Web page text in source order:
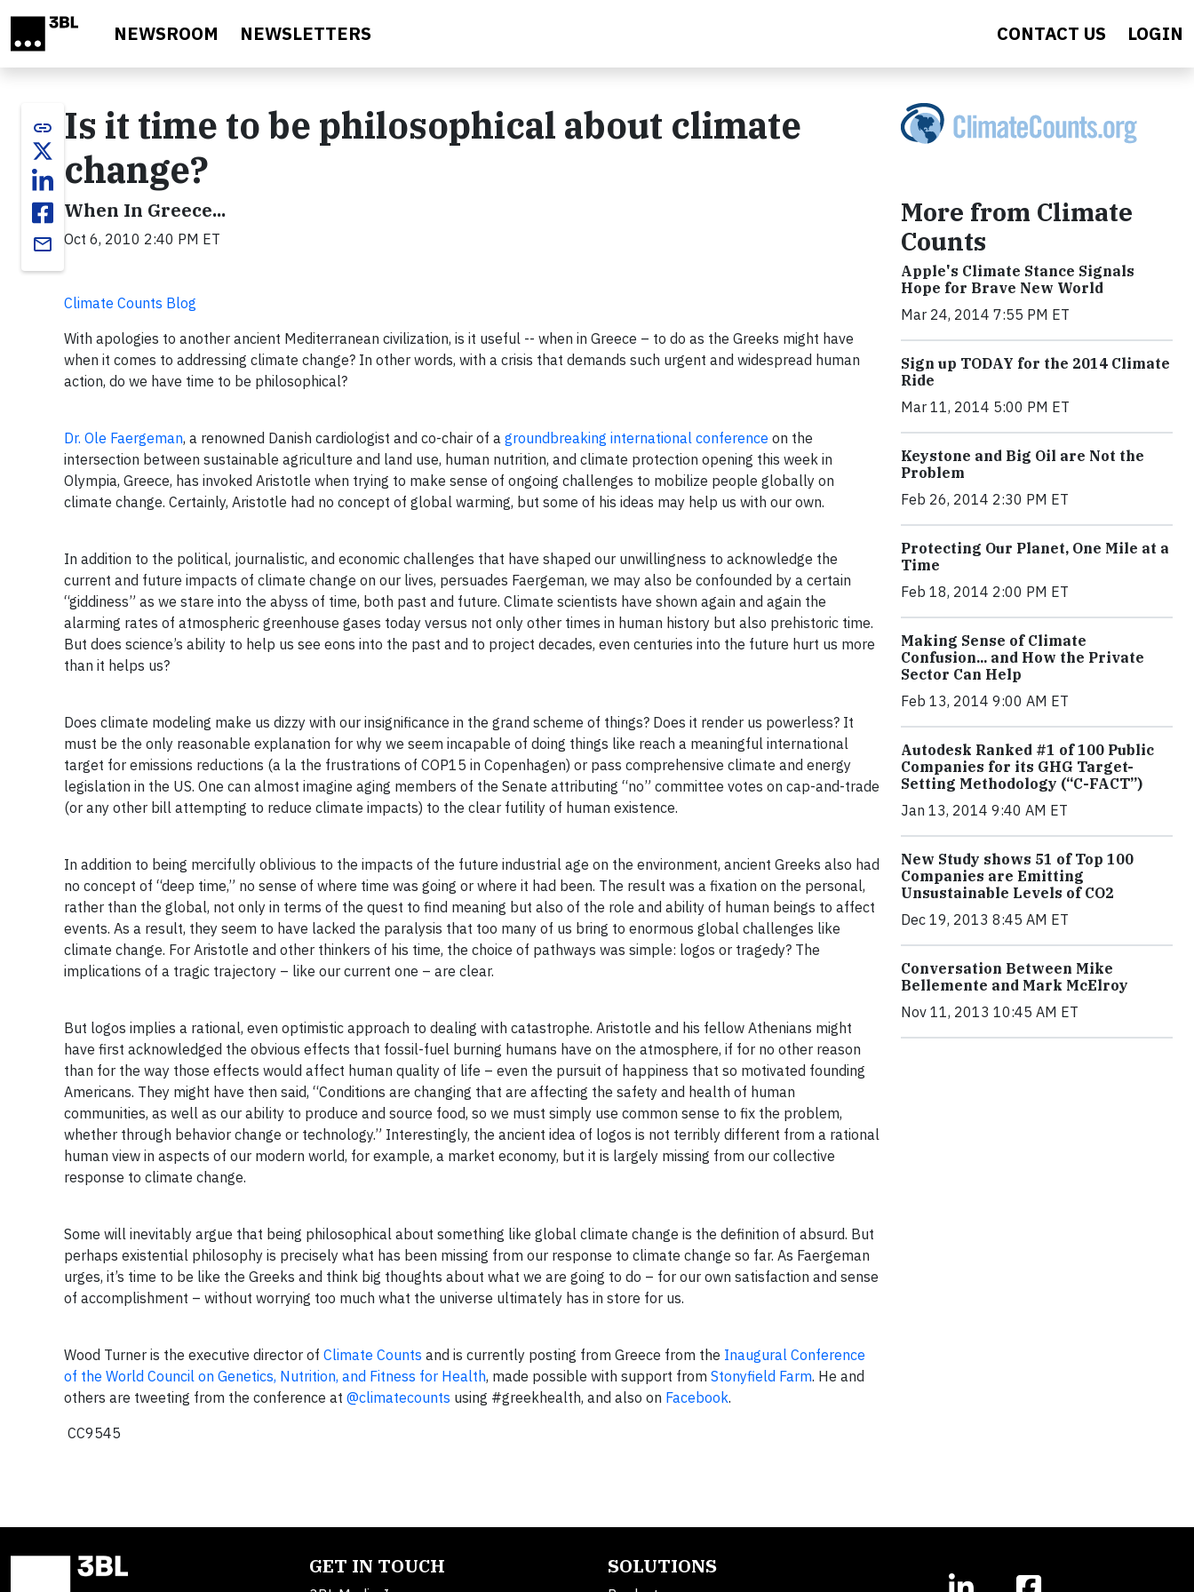
NEWSROOM NEWSLETTERS CONTACT US LOGIN
link
email
Is it time to be philosophical about climate
change?
When In Greece...
Oct 6, 2010 2:40 PM ET
Climate Counts Blog
With apologies to another ancient Mediterranean civilization, is it useful -- when in Greece – to do as the Greeks might have
when it comes to addressing climate change? In other words, with a crisis that demands such urgent and widespread human
action, do we have time to be philosophical?
Dr. Ole Faergeman, a renowned Danish cardiologist and co-chair of a groundbreaking international conference on the
intersection between sustainable agriculture and land use, human nutrition, and climate protection opening this week in
Olympia, Greece, has invoked Aristotle when trying to make sense of ongoing challenges to mobilize people globally on
climate change. Certainly, Aristotle had no concept of global warming, but some of his ideas may help us with our own.
In addition to the political, journalistic, and economic challenges that have shaped our unwillingness to acknowledge the
current and future impacts of climate change on our lives, persuades Faergeman, we may also be confounded by a certain
“giddiness” as we stare into the abyss of time, both past and future. Climate scientists have shown again and again the
alarming rates of atmospheric greenhouse gases today versus not only other times in human history but also prehistoric time.
But does science’s ability to help us see eons into the past and to project decades, even centuries into the future hurt us more
than it helps us?
Does climate modeling make us dizzy with our insignificance in the grand scheme of things? Does it render us powerless? It
must be the only reasonable explanation for why we seem incapable of doing things like reach a meaningful international
target for emissions reductions (a la the frustrations of COP15 in Copenhagen) or pass comprehensive climate and energy
legislation in the US. One can almost imagine aging members of the Senate attributing “no” committee votes on cap-and-trade
(or any other bill attempting to reduce climate impacts) to the clear futility of human existence.
In addition to being mercifully oblivious to the impacts of the future industrial age on the environment, ancient Greeks also had
no concept of “deep time,” no sense of where time was going or where it had been. The result was a fixation on the personal,
rather than the global, not only in terms of the quest to find meaning but also of the role and ability of human beings to affect
events. As a result, they seem to have lacked the paralysis that too many of us bring to enormous global challenges like
climate change. For Aristotle and other thinkers of his time, the choice of pathways was simple: logos or tragedy? The
implications of a tragic trajectory – like our current one – are clear.
But logos implies a rational, even optimistic approach to dealing with catastrophe. Aristotle and his fellow Athenians might
have first acknowledged the obvious effects that fossil-fuel burning humans have on the atmosphere, if for no other reason
than for the way those effects would affect human quality of life – even the pursuit of happiness that so motivated founding
Americans. They might have then said, “Conditions are changing that are affecting the safety and health of human
communities, as well as our ability to produce and source food, so we must simply use common sense to fix the problem,
whether through behavior change or technology.” Interestingly, the ancient idea of logos is not terribly different from a rational
human view in aspects of our modern world, for example, a market economy, but it is largely missing from our collective
response to climate change.
Some will inevitably argue that being philosophical about something like global climate change is the definition of absurd. But
perhaps existential philosophy is precisely what has been missing from our response to climate change so far. As Faergeman
urges, it’s time to be like the Greeks and think big thoughts about what we are going to do – for our own satisfaction and sense
of accomplishment – without worrying too much what the universe ultimately has in store for us.
Wood Turner is the executive director of Climate Counts and is currently posting from Greece from the Inaugural Conference
of the World Council on Genetics, Nutrition, and Fitness for Health, made possible with support from Stonyfield Farm. He and
others are tweeting from the conference at @climatecounts using #greekhealth, and also on Facebook.
CC9545
More from Climate
Counts
Apple's Climate Stance Signals
Hope for Brave New World
Mar 24, 2014 7:55 PM ET
Sign up TODAY for the 2014 Climate
Ride
Mar 11, 2014 5:00 PM ET
Keystone and Big Oil are Not the
Problem
Feb 26, 2014 2:30 PM ET
Protecting Our Planet, One Mile at a
Time
Feb 18, 2014 2:00 PM ET
Making Sense of Climate
Confusion... and How the Private
Sector Can Help
Feb 13, 2014 9:00 AM ET
Autodesk Ranked #1 of 100 Public
Companies for its GHG Target-
Setting Methodology (“C-FACT”)
Jan 13, 2014 9:40 AM ET
New Study shows 51 of Top 100
Companies are Emitting
Unsustainable Levels of CO2
Dec 19, 2013 8:45 AM ET
Conversation Between Mike
Bellemente and Mark McElroy
Nov 11, 2013 10:45 AM ET
GET IN TOUCH SOLUTIONS